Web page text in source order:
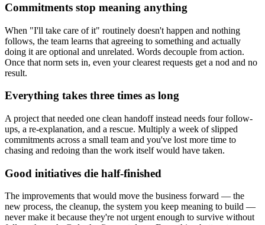
Commitments stop meaning anything
When "I'll take care of it" routinely doesn't happen and nothing
follows, the team learns that agreeing to something and actually
doing it are optional and unrelated. Words decouple from action.
Once that norm sets in, even your clearest requests get a nod and no
result.
Everything takes three times as long
A project that needed one clean handoff instead needs four follow-
ups, a re-explanation, and a rescue. Multiply a week of slipped
commitments across a small team and you've lost more time to
chasing and redoing than the work itself would have taken.
Good initiatives die half-finished
The improvements that would move the business forward — the
new process, the cleanup, the system you keep meaning to build —
never make it because they're not urgent enough to survive without